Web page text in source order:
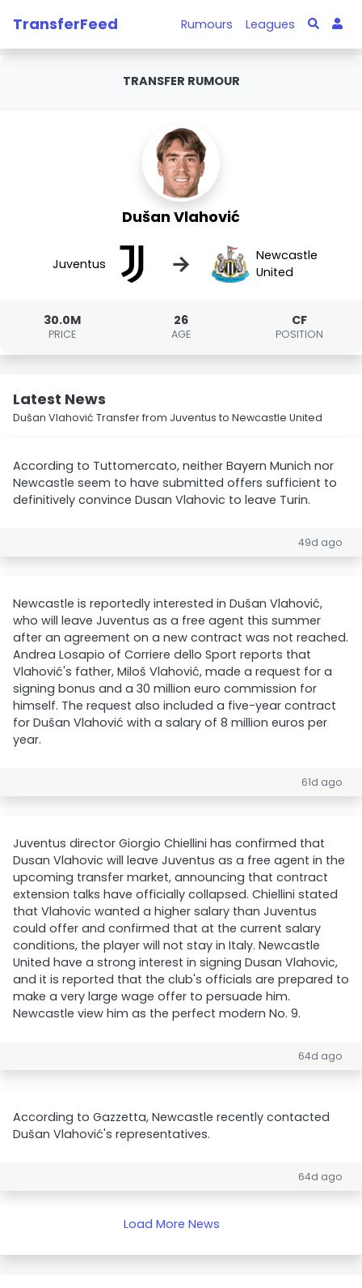
TransferFeed Rumours Leagues
TRANSFER RUMOUR
Dušan Vlahović
Juventus →
Newcastle
United
30.0M
PRICE
26
AGE
CF
POSITION
Latest News
Dušan Vlahović Transfer from Juventus to Newcastle United
According to Tuttomercato, neither Bayern Munich nor
Newcastle seem to have submitted offers sufficient to
definitively convince Dusan Vlahovic to leave Turin.
49d ago
Newcastle is reportedly interested in Dušan Vlahović,
who will leave Juventus as a free agent this summer
after an agreement on a new contract was not reached.
Andrea Losapio of Corriere dello Sport reports that
Vlahović's father, Miloš Vlahović, made a request for a
signing bonus and a 30 million euro commission for
himself. The request also included a five-year contract
for Dušan Vlahović with a salary of 8 million euros per
year.
61d ago
Juventus director Giorgio Chiellini has confirmed that
Dusan Vlahovic will leave Juventus as a free agent in the
upcoming transfer market, announcing that contract
extension talks have officially collapsed. Chiellini stated
that Vlahovic wanted a higher salary than Juventus
could offer and confirmed that at the current salary
conditions, the player will not stay in Italy. Newcastle
United have a strong interest in signing Dusan Vlahovic,
and it is reported that the club's officials are prepared to
make a very large wage offer to persuade him.
Newcastle view him as the perfect modern No. 9.
64d ago
According to Gazzetta, Newcastle recently contacted
Dušan Vlahović's representatives.
64d ago
Load More News